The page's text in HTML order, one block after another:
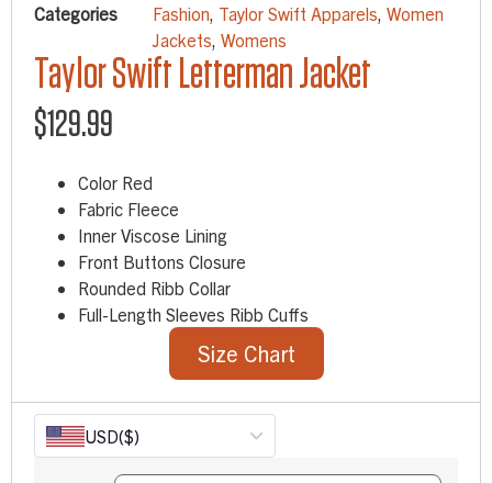
Categories
Fashion Taylor Swift Apparels Women
Jackets Womens
Taylor Swift Letterman Jacket
$129.99
Color Red
Fabric Fleece
Inner Viscose Lining
Front Buttons Closure
Rounded Ribb Collar
Full-Length Sleeves Ribb Cuffs
Size Chart
USD($)